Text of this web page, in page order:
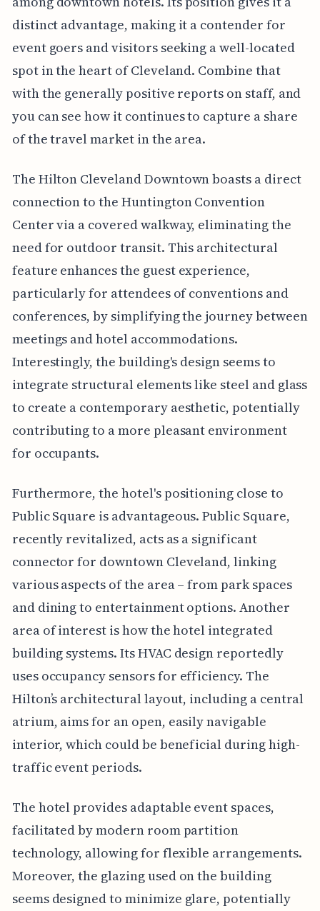
distinct advantage, making it a contender for
event goers and visitors seeking a well-located
spot in the heart of Cleveland. Combine that
with the generally positive reports on staff, and
you can see how it continues to capture a share
of the travel market in the area.
The Hilton Cleveland Downtown boasts a direct
connection to the Huntington Convention
Center via a covered walkway, eliminating the
need for outdoor transit. This architectural
feature enhances the guest experience,
particularly for attendees of conventions and
conferences, by simplifying the journey between
meetings and hotel accommodations.
Interestingly, the building's design seems to
integrate structural elements like steel and glass
to create a contemporary aesthetic, potentially
contributing to a more pleasant environment
for occupants.
Furthermore, the hotel's positioning close to
Public Square is advantageous. Public Square,
recently revitalized, acts as a significant
connector for downtown Cleveland, linking
various aspects of the area – from park spaces
and dining to entertainment options. Another
area of interest is how the hotel integrated
building systems. Its HVAC design reportedly
uses occupancy sensors for efficiency. The
Hilton’s architectural layout, including a central
atrium, aims for an open, easily navigable
interior, which could be beneficial during high-
traffic event periods.
The hotel provides adaptable event spaces,
facilitated by modern room partition
technology, allowing for flexible arrangements.
Moreover, the glazing used on the building
seems designed to minimize glare, potentially